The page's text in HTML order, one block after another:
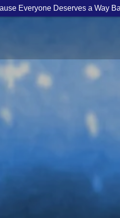
Everyone Deserves a Way